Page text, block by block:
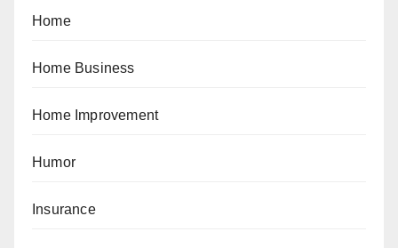
Home
Home Business
Home Improvement
Humor
Insurance